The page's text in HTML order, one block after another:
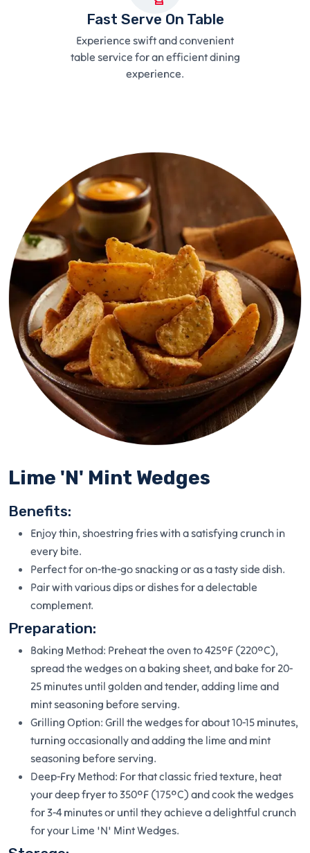
Fast Serve On Table
Experience swift and convenient
table service for an efficient dining
experience.
Lime 'N' Mint Wedges
Benefits:
Enjoy thin, shoestring fries with a satisfying crunch in
every bite.
Perfect for on-the-go snacking or as a tasty side dish.
Pair with various dips or dishes for a delectable
complement.
Preparation:
Baking Method: Preheat the oven to 425°F (220°C),
spread the wedges on a baking sheet, and bake for 20-
25 minutes until golden and tender, adding lime and
mint seasoning before serving.
Grilling Option: Grill the wedges for about 10-15 minutes,
turning occasionally and adding the lime and mint
seasoning before serving.
Deep-Fry Method: For that classic fried texture, heat
your deep fryer to 350°F (175°C) and cook the wedges
for 3-4 minutes or until they achieve a delightful crunch
for your Lime 'N' Mint Wedges.